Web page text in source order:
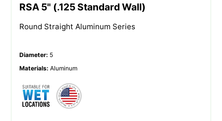
RSA 5" (.125 Standard Wall)
Round Straight Aluminum Series
Diameter: 5
Materials: Aluminum